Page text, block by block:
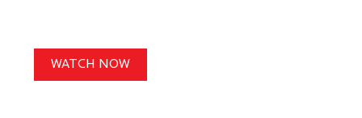
WATCH NOW